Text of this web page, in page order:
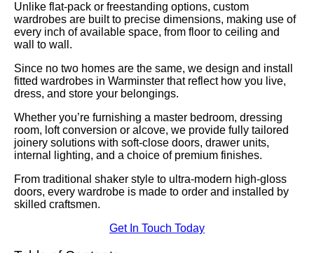
Unlike flat-pack or freestanding options, custom
wardrobes are built to precise dimensions, making use of
every inch of available space, from floor to ceiling and
wall to wall.
Since no two homes are the same, we design and install
fitted wardrobes in Warminster that reflect how you live,
dress, and store your belongings.
Whether you’re furnishing a master bedroom, dressing
room, loft conversion or alcove, we provide fully tailored
joinery solutions with soft-close doors, drawer units,
internal lighting, and a choice of premium finishes.
From traditional shaker style to ultra-modern high-gloss
doors, every wardrobe is made to order and installed by
skilled craftsmen.
Get In Touch Today